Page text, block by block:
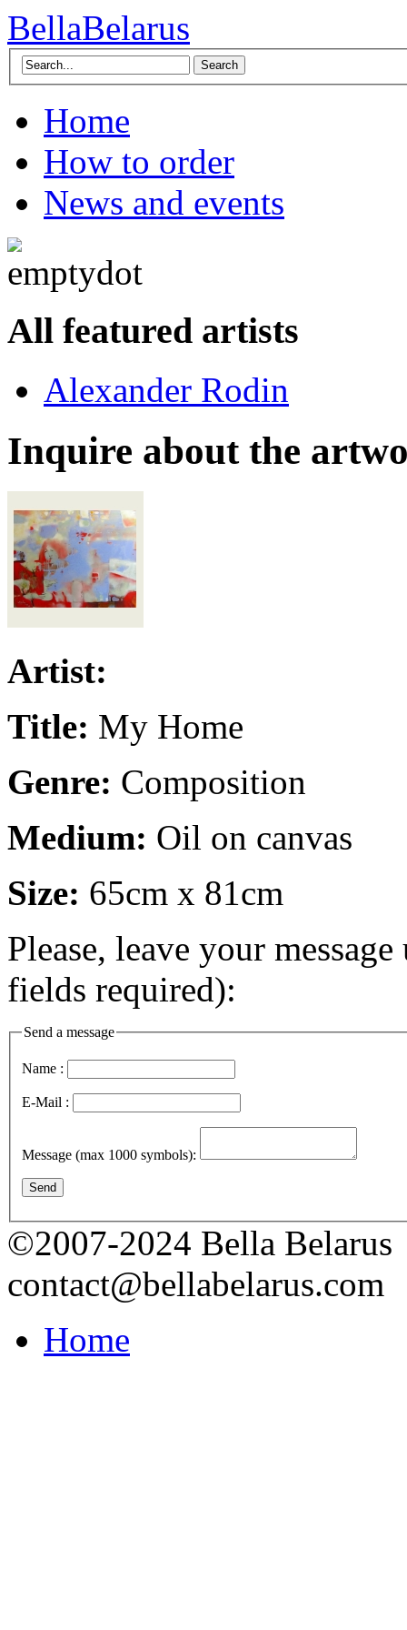
BellaBelarus
Search
Home
How to order
News and events
All featured artists
Alexander Rodin
Inquire about the
Artist:
Title: My Home
Genre: Composition
Medium: Oil on canvas
Size: 65cm x 81cm
Please, leave your
fields required):
Send a message
Name :
E-Mail :
Message (max 1000 symbols):
Send
©2007-2024 Bella Belarus
contact@bellabelarus.com
Home